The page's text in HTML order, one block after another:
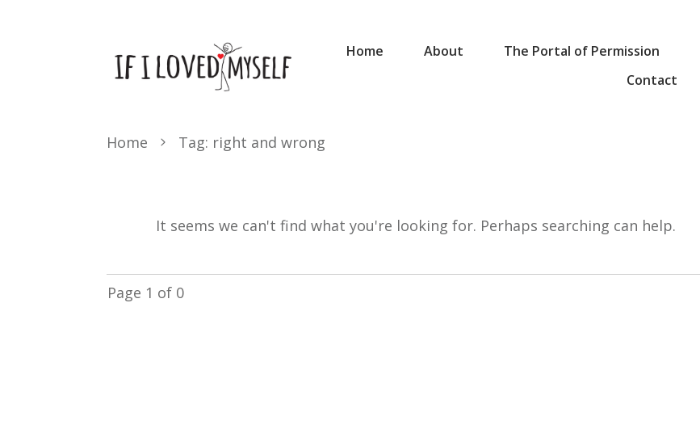
Home About The Portal of Permission
Contact
Home Tag: right and wrong
It seems we can't find what you're looking for. Perhaps searching can help.
Page 1 of 0